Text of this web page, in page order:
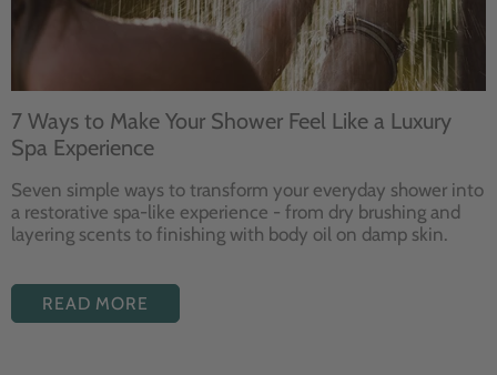
7 Ways to Make Your Shower Feel Like a Luxury
Spa Experience
Seven simple ways to transform your everyday shower into
a restorative spa-like experience - from dry brushing and
layering scents to finishing with body oil on damp skin.
READ MORE